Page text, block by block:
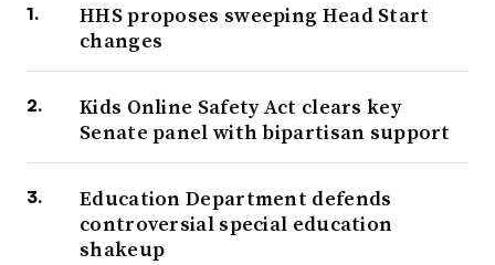
HHS proposes sweeping Head Start
changes
Kids Online Safety Act clears key
Senate panel with bipartisan support
Education Department defends
controversial special education
shakeup